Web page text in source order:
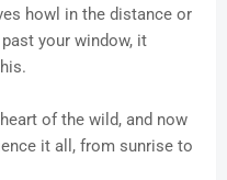
howl in the distance or
your window, it
of the wild, and now
it all, from sunrise to